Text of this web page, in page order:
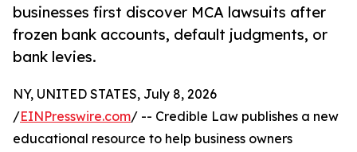
businesses first discover MCA lawsuits after
frozen bank accounts, default judgments, or
bank levies.
NY, UNITED STATES, July 8, 2026
/EINPresswire.com/ -- Credible Law publishes a new
educational resource to help business owners